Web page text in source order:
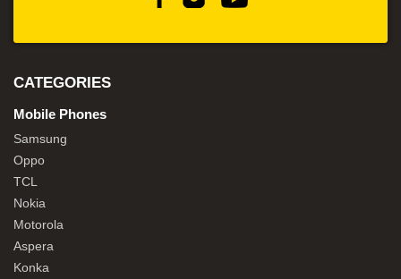
CATEGORIES
Mobile Phones
Samsung
Oppo
TCL
Nokia
Motorola
Aspera
Konka